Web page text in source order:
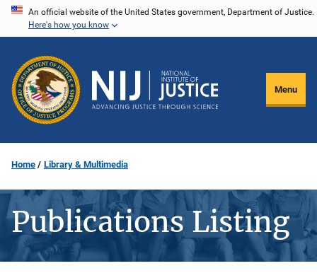
Skip
content
An official website of the United States government, Department of Justice.
Here's how you know
Menu
Home Library & Multimedia
Publications Listing